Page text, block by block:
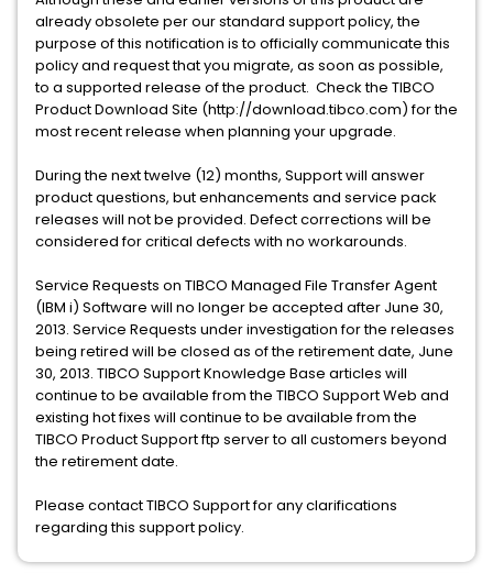
already obsolete per our standard support policy, the
purpose of this notification is to officially communicate this
policy and request that you migrate, as soon as possible,
to a supported release of the product. Check the TIBCO
Product Download Site (http://download.tibco.com) for the
most recent release when planning your upgrade.
During the next twelve (12) months, Support will answer
product questions, but enhancements and service pack
releases will not be provided. Defect corrections will be
considered for critical defects with no workarounds.
Service Requests on TIBCO Managed File Transfer Agent
(IBM i) Software will no longer be accepted after June 30,
2013. Service Requests under investigation for the releases
being retired will be closed as of the retirement date, June
30, 2013. TIBCO Support Knowledge Base articles will
continue to be available from the TIBCO Support Web and
existing hot fixes will continue to be available from the
TIBCO Product Support ftp server to all customers beyond
the retirement date.
Please contact TIBCO Support for any clarifications
regarding this support policy.